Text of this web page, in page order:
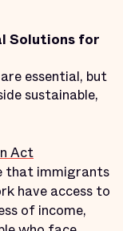
Solutions for
essential, but
sustainable,
Act
that immigrants
have access to
of income,